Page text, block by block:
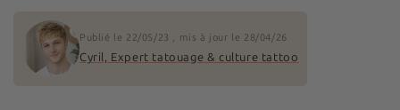
Publié le 22/05/23 , mis à jour le 28/04/26
Cyril, Expert tatouage & culture tattoo